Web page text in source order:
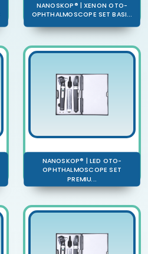
NANOSKOP® | XENON OTO-
OPHTHALMOSCOPE SET BASI...
NANOSKOP® | LED OTO-
OPHTHALMOSCOPE SET
PREMIU...